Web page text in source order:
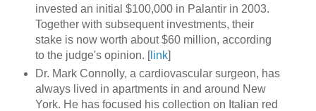
invested an initial $100,000 in Palantir in 2003.
Together with subsequent investments, their
stake is now worth about $60 million, according
to the judge's opinion. [link]
Dr. Mark Connolly, a cardiovascular surgeon, has
always lived in apartments in and around New
York. He has focused his collection on Italian red